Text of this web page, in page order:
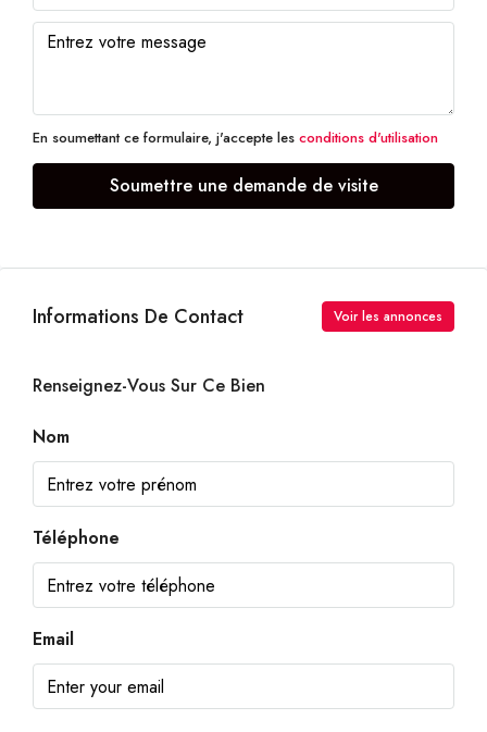
En soumettant ce formulaire, j'accepte les conditions d'utilisation
Soumettre une demande de visite
Informations De Contact Voir les annonces
Renseignez-Vous Sur Ce Bien
Nom
Téléphone
Email